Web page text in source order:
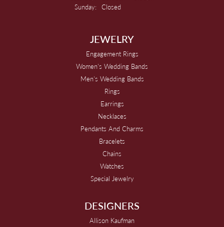
Sunday: Closed
JEWELRY
Engagement Rings
Women's Wedding Bands
Men's Wedding Bands
Rings
Earrings
Necklaces
Pendants And Charms
Bracelets
Chains
Watches
Special Jewelry
DESIGNERS
Allison Kaufman